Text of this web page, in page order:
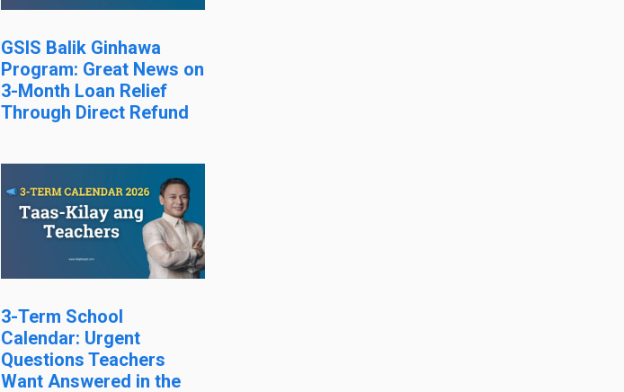
GSIS Balik Ginhawa
Program: Great News on
3-Month Loan Relief
Through Direct Refund
3-Term School
Calendar: Urgent
Questions Teachers
Want Answered in the